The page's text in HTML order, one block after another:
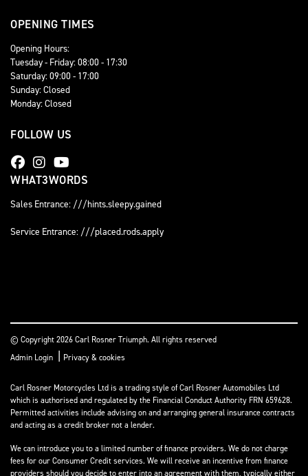
OPENING TIMES
Opening Hours:
Tuesday - Friday: 08:00 - 17:30
Saturday: 09:00 - 17:00
Sunday: Closed
Monday: Closed
FOLLOW US
WHAT3WORDS
Sales Entrance: ///hints.sleepy.gained
Service Entrance: ///placed.rods.apply
© Copyright 2026 Carl Rosner Triumph. All rights reserved
Admin Login | Privacy & cookies
Carl Rosner Motorcycles Ltd is a trading style of Carl Rosner Automobiles Ltd
which is authorised and regulated by the Financial Conduct Authority FRN 659628.
Permitted activities include advising on and arranging general insurance contracts
and acting as a credit broker not a lender.
We can introduce you to a limited number of finance providers. We do not charge
fees for our Consumer Credit services. We will receive an incentive from finance
providers should you decide to enter into an agreement with them, typically either